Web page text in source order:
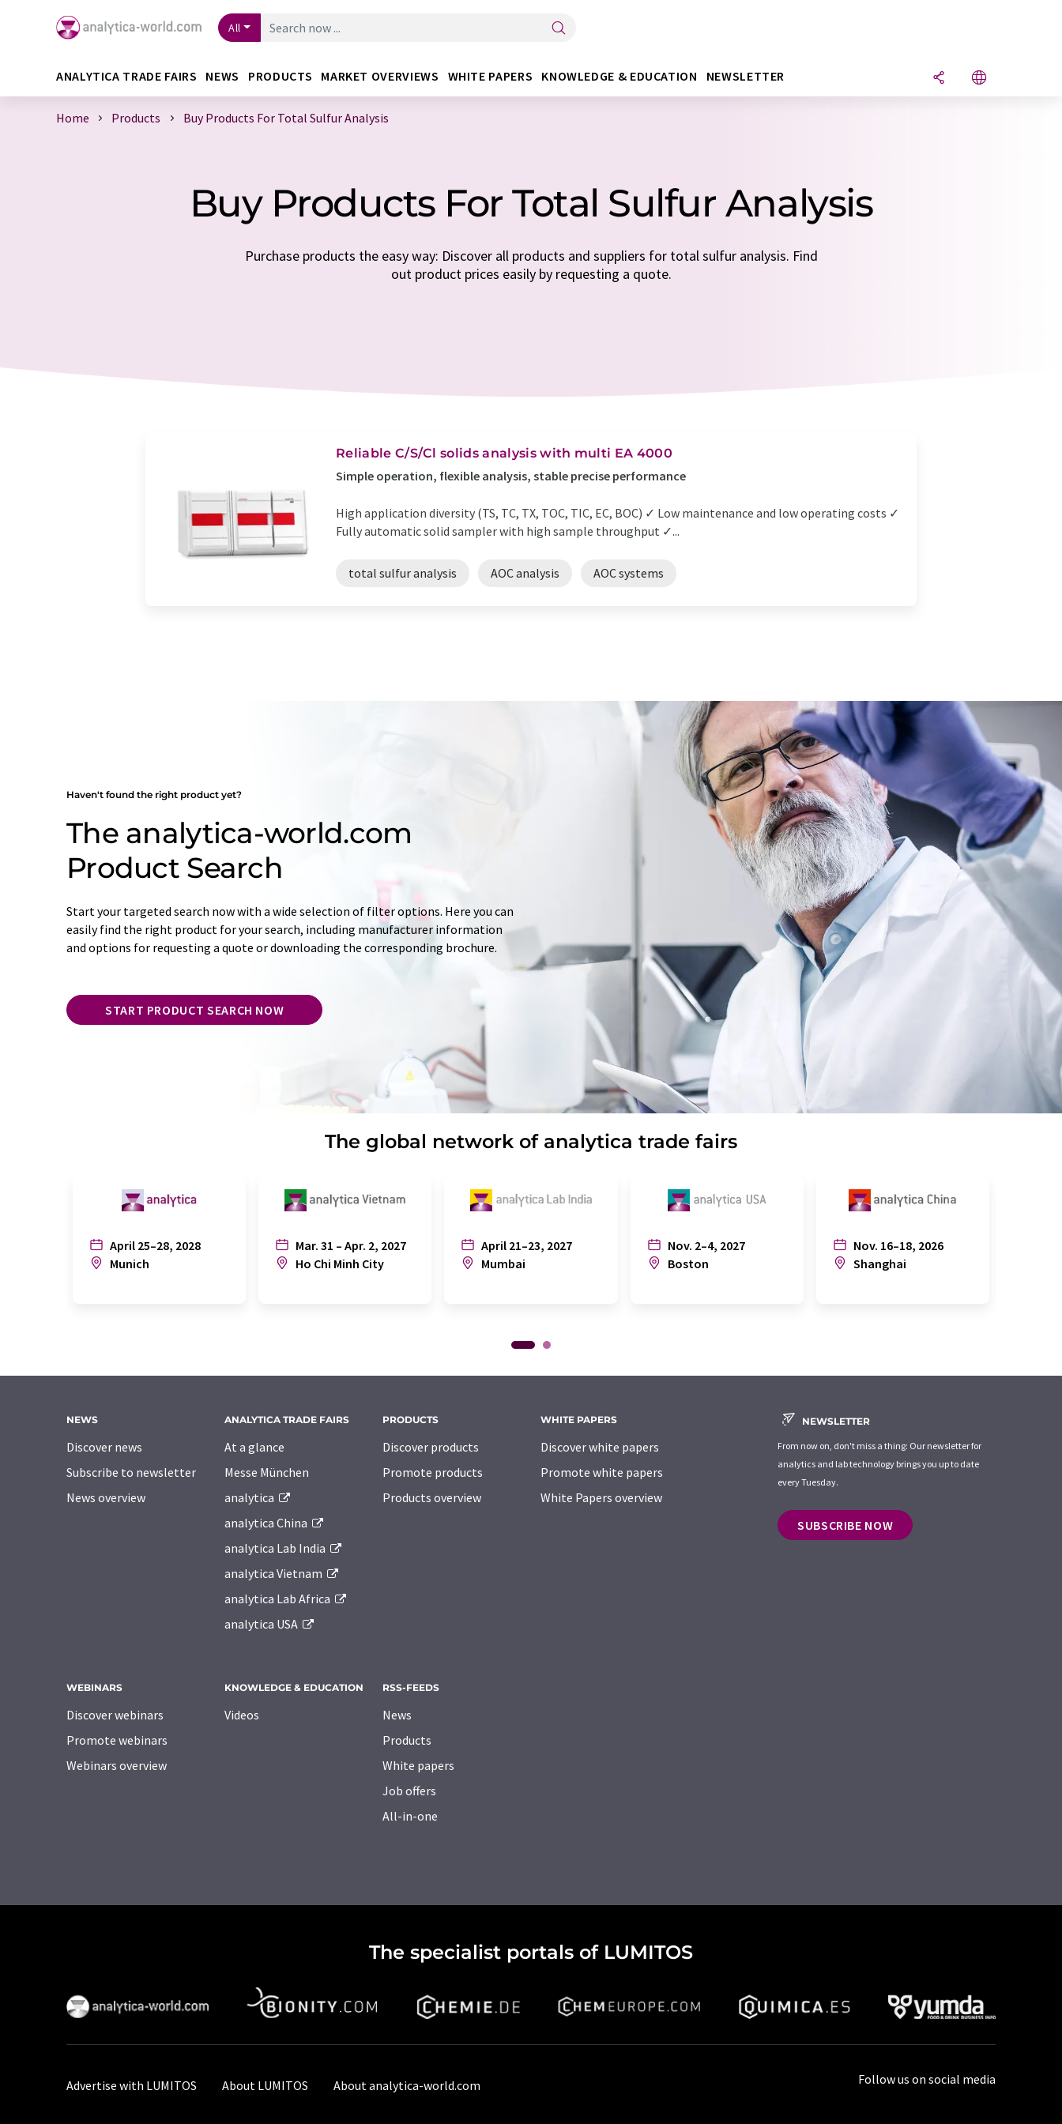
All
ANALYTICA TRADE FAIRS NEWS PRODUCTS MARKET OVERVIEWS WHITE PAPERS KNOWLEDGE & EDUCATION NEWSLETTER
Home Products Buy Products For Total Sulfur Analysis
Buy Products For Total Sulfur Analysis
Purchase products the easy way: Discover all products and suppliers for total sulfur analysis. Find
out product prices easily by requesting a quote.
Reliable C/S/Cl solids analysis with multi EA 4000
Simple operation, flexible analysis, stable precise performance
High application diversity (TS, TC, TX, TOC, TIC, EC, BOC) ✓ Low maintenance and low operating costs ✓
Fully automatic solid sampler with high sample throughput ✓...
total sulfur analysis AOC analysis AOC systems
Haven't found the right product yet?
The analytica-world.com
Product Search
Start your targeted search now with a wide selection of filter options. Here you can
easily find the right product for your search, including manufacturer information
and options for requesting a quote or downloading the corresponding brochure.
START PRODUCT SEARCH NOW
The global network of analytica trade fairs
April 25–28, 2028
Munich
Mar. 31 – Apr. 2, 2027
Ho Chi Minh City
April 21–23, 2027
Mumbai
Nov. 2–4, 2027
Boston
Nov. 16–18, 2026
Shanghai
NEWS
Discover news
Subscribe to newsletter
News overview
ANALYTICA TRADE FAIRS
At a glance
Messe München
analytica
analytica China
analytica Lab India
analytica Vietnam
analytica Lab Africa
analytica USA
PRODUCTS
Discover products
Promote products
Products overview
WHITE PAPERS
Discover white papers
Promote white papers
White Papers overview
WEBINARS
Discover webinars
Promote webinars
Webinars overview
KNOWLEDGE & EDUCATION
Videos
RSS-FEEDS
News
Products
White papers
Job offers
All-in-one
NEWSLETTER
From now on, don't miss a thing: Our newsletter for
analytics and lab technology brings you up to date
every Tuesday.
SUBSCRIBE NOW
The specialist portals of LUMITOS
Advertise with LUMITOS About LUMITOS About analytica-world.com Follow us on social media